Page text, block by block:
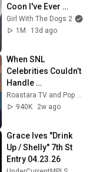
Coon I've Ever
Groomed
Girl With The Dogs 2
1M
13d ago
When SNL
Celebrities Couldn’t
Handle
Impressions Of
Themselves
Roastara TV and Pop X GOAT
940K
2w ago
Grace Ives "Drink
Up / Shelly" 7th St
Entry 04.23.26